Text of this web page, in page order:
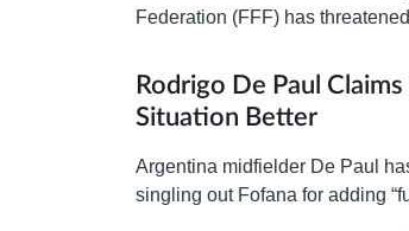
Federation (FFF) has
Rodrigo De Paul
Situation Better
Argentina midfielder De Paul
singling out Fofana for adding